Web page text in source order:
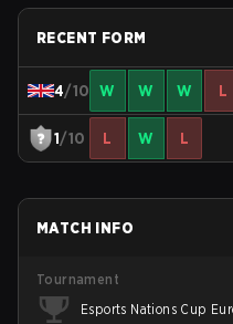
RECENT FORM
4/10 W W W L
1/10 L W L
MATCH INFO
Tournament
Esports Nations Cup